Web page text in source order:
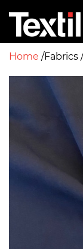
Home Fabrics